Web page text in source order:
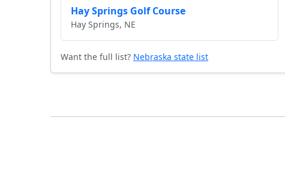
Hay Springs Golf Course
Hay Springs, NE
Want the full list? Nebraska state list